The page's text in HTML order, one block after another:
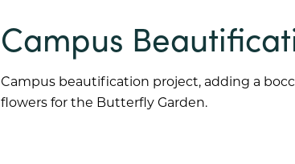
Campus
Campus beautification project, adding a
flowers for the Butterfly Garden.